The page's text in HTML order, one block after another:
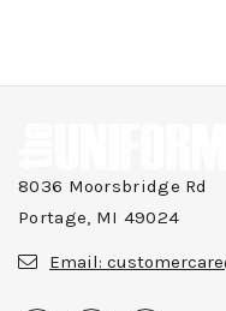
8036 Moorsbridge Rd
Portage, MI 49024
Email: